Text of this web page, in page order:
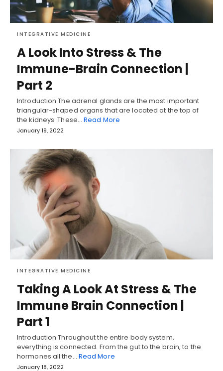
INTEGRATIVE MEDICINE
A Look Into Stress & The
Immune-Brain Connection |
Part 2
Introduction The adrenal glands are the most important
triangular-shaped organs that are located at the top of
the kidneys. These… Read More
January 19, 2022
INTEGRATIVE MEDICINE
Taking A Look At Stress & The
Immune Brain Connection |
Part 1
Introduction Throughout the entire body system,
everything is connected. From the gut to the brain, to the
hormones all the… Read More
January 18, 2022